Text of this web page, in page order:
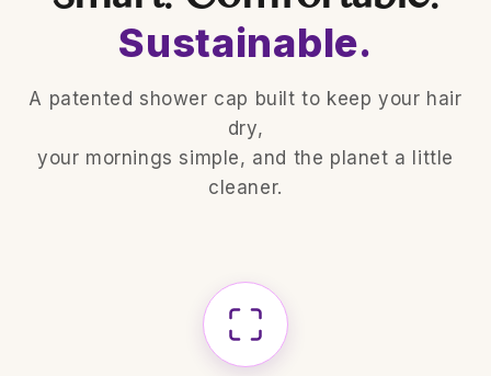
Sustainable.
A patented shower cap built to keep your hair
dry,
your mornings simple, and the planet a little
cleaner.